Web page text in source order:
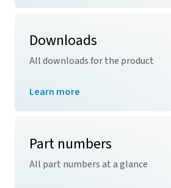
Downloads
All downloads for the product
Learn more
Part numbers
All part numbers at a glance